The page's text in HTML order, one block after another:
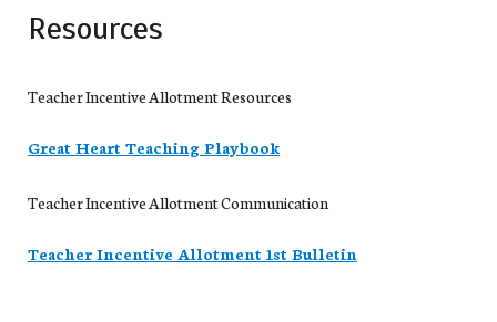
Resources
Teacher Incentive Allotment Resources
Great Heart Teaching Playbook
Teacher Incentive Allotment Communication
Teacher Incentive Allotment 1st Bulletin